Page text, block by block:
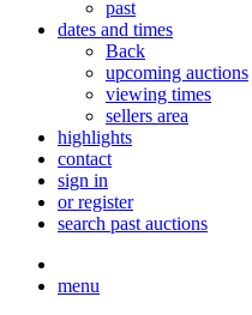
past
dates and times
Back
upcoming auctions
viewing times
sellers area
highlights
contact
sign in
or register
search past auctions
menu